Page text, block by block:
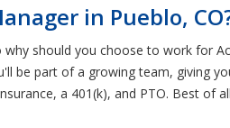
in Pueblo,
should you choose to work for
be part of a growing team, giving
a 401(k), and PTO. Best of